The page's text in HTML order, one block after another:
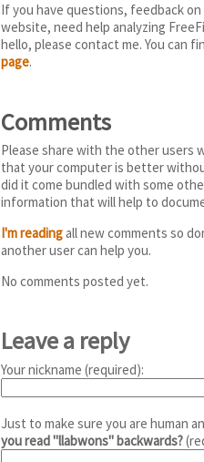
If you have questions, feedback
website, need help analyzing
hello, please contact me. You can
page.
Comments
Please share with the other users
that your computer is better
did it come bundled with some
information that will help to
I'm readingall new comments so
another user can help you.
No comments posted yet.
Leave a reply
Your nickname (required):
Just to make sure you are human
you read "llabwons" backwards?